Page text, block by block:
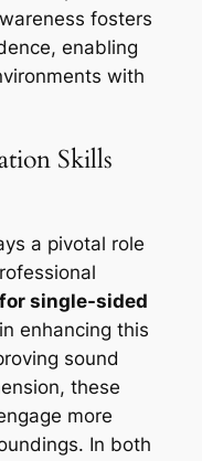
fosters
enabling
with
Skills
a pivotal role
single-sided
enhancing this
sound
these
more
In both